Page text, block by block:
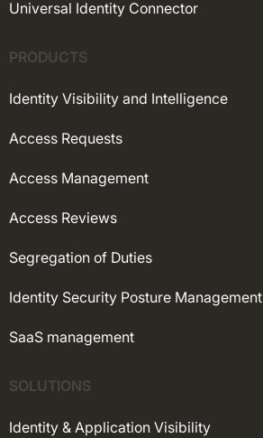
Universal Identity Connector
PRODUCTS
Identity Visibility and Intelligence
Access Requests
Access Management
Access Reviews
Segregation of Duties
Identity Security Posture Management
SaaS management
SOLUTIONS
Identity & Application Visibility